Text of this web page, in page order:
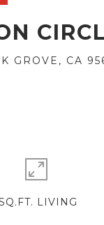
GROVE, CA
LIVING